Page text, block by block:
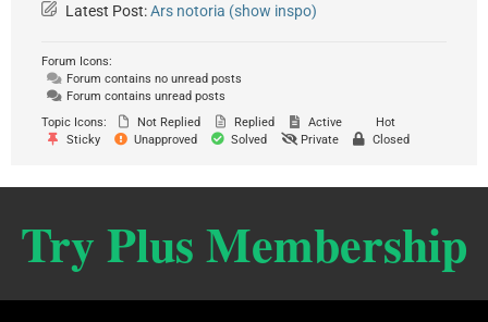
Latest Post:Ars notoria (show inspo)
Forum Icons:
Forum contains no unread posts
Forum contains unread posts
Topic Icons:
Not Replied Replied Active
Hot
Sticky
Unapproved Solved Private Closed
Try Plus Membership